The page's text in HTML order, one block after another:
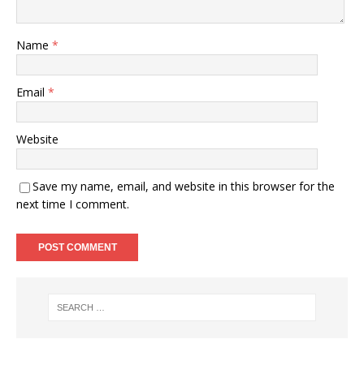
Name *
Email *
Website
Save my name, email, and website in this browser for the
next time I comment.